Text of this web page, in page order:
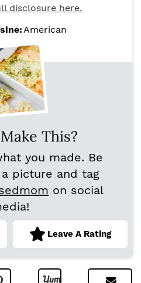
disclosure here.
American
This?
you made. Be
picture and tag
on social
Leave A Rating